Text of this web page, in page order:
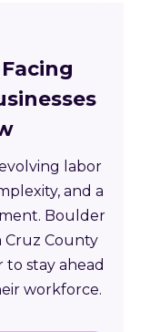
labor
and a
Boulder
Cruz County
stay ahead
workforce.